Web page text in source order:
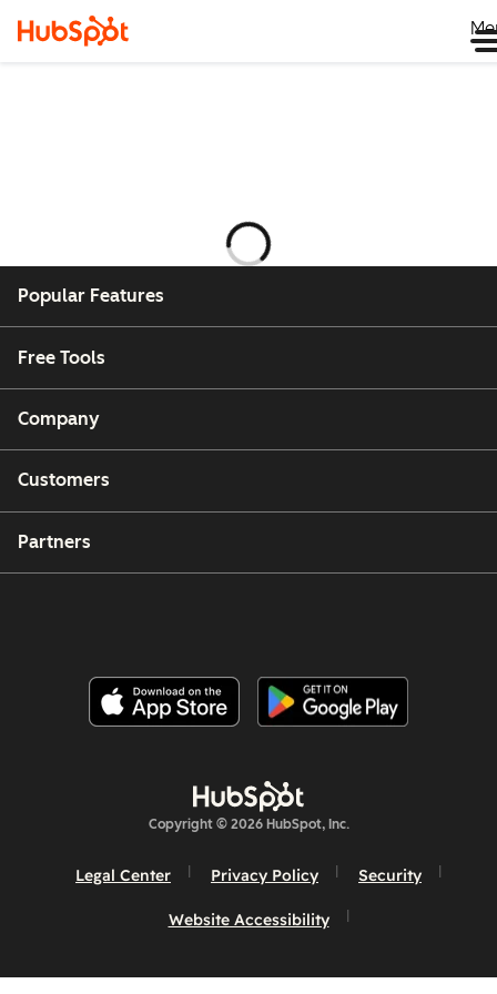
Ladataan
Popular Features
Free Tools
Company
Customers
Partners
Copyright © 2026 HubSpot, Inc.
Legal Center Privacy Policy Security
Website Accessibility